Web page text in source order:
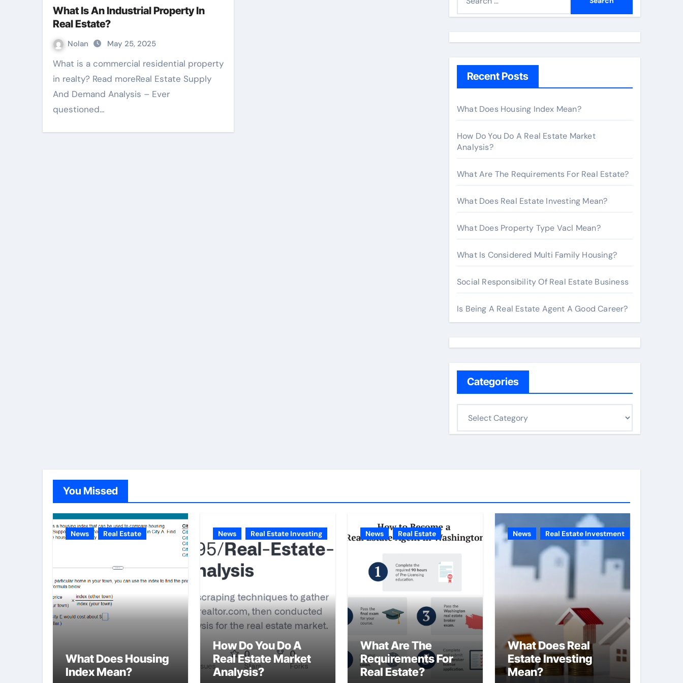
What Is An Industrial Property In
Real Estate?
Nolan May 25, 2025
What is a commercial residential property
in realty? Read moreReal Estate Supply
And Demand Analysis – Ever
questioned…
h
r
:
Recent Posts
What Does Housing Index Mean?
How Do You Do A Real Estate Market
Analysis?
What Are The Requirements For Real Estate?
What Does Real Estate Investing Mean?
What Does Property Type Vacl Mean?
What Is Considered Multi Family Housing?
Social Responsibility Of Real Estate Business
Is Being A Real Estate Agent A Good Career?
Categories
s
You Missed
News Real Estate
What Does Housing
Index Mean?
News Real Estate Investing
How Do You Do A
Real Estate Market
Analysis?
News Real Estate
What Are The
Requirements For
Real Estate?
News Real Estate Investment
What Does Real
Estate Investing
Mean?